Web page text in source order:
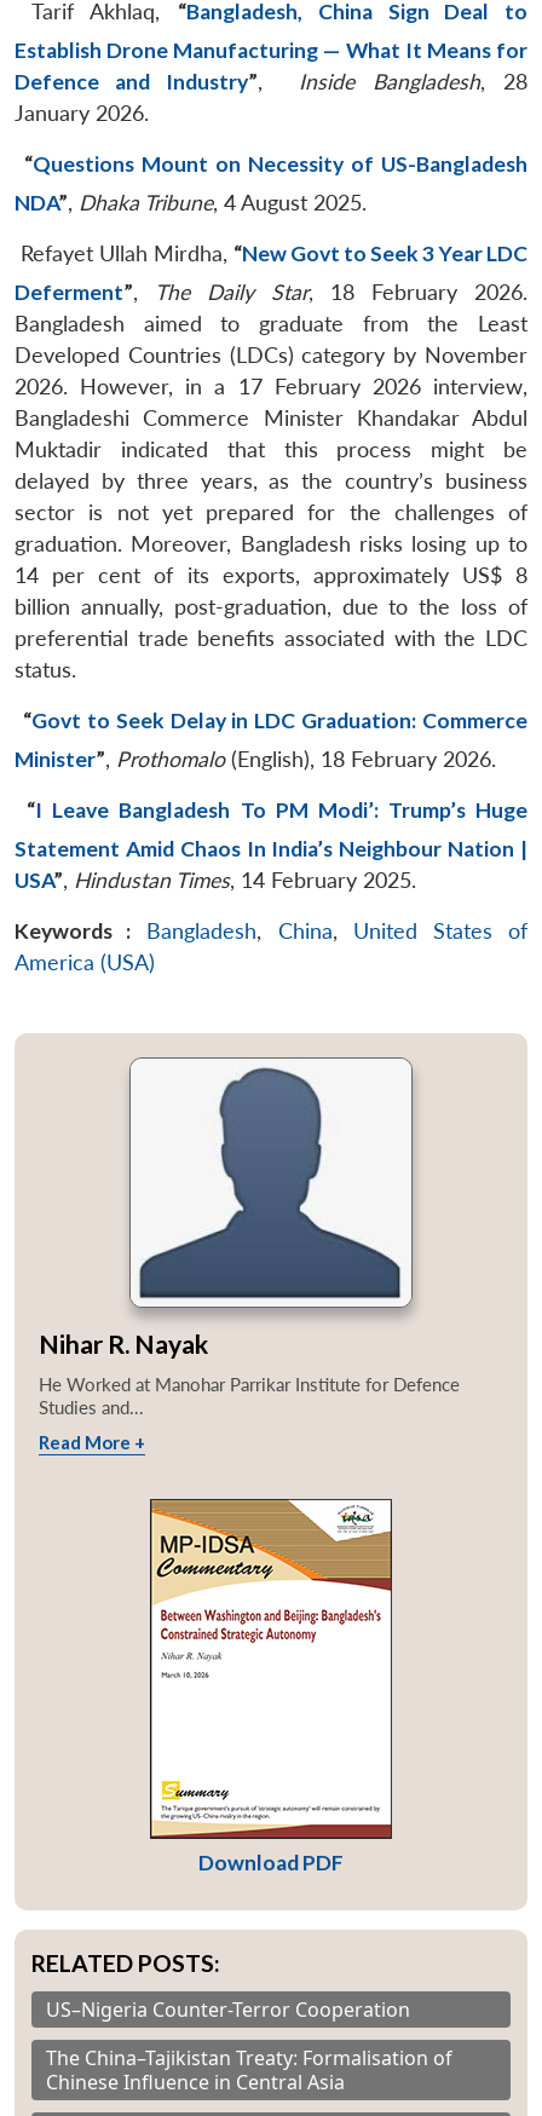
Tarif Akhlaq, “Bangladesh, China Sign Deal to
Establish Drone Manufacturing — What It Means for
Defence and Industry”, Inside Bangladesh, 28
January 2026.
“Questions Mount on Necessity of US-Bangladesh
NDA”, Dhaka Tribune, 4 August 2025.
Refayet Ullah Mirdha, “New Govt to Seek 3 Year LDC
Deferment”, The Daily Star, 18 February 2026.
Bangladesh aimed to graduate from the Least
Developed Countries (LDCs) category by November
2026. However, in a 17 February 2026 interview,
Bangladeshi Commerce Minister Khandakar Abdul
Muktadir indicated that this process might be
delayed by three years, as the country’s business
sector is not yet prepared for the challenges of
graduation. Moreover, Bangladesh risks losing up to
14 per cent of its exports, approximately US$ 8
billion annually, post-graduation, due to the loss of
preferential trade benefits associated with the LDC
status.
“Govt to Seek Delay in LDC Graduation: Commerce
Minister”, Prothomalo(English), 18 February 2026.
“I Leave Bangladesh To PM Modi’: Trump’s Huge
Statement Amid Chaos In India’s Neighbour Nation |
USA”, Hindustan Times, 14 February 2025.
Keywords :
Bangladesh, China, United States of
America (USA)
Nihar R. Nayak
He Worked at Manohar Parrikar Institute for Defence
Studies and...
Read More +
Download PDF
RELATED POSTS:
US–Nigeria Counter-Terror Cooperation
The China–Tajikistan Treaty: Formalisation of
Chinese Influence in Central Asia